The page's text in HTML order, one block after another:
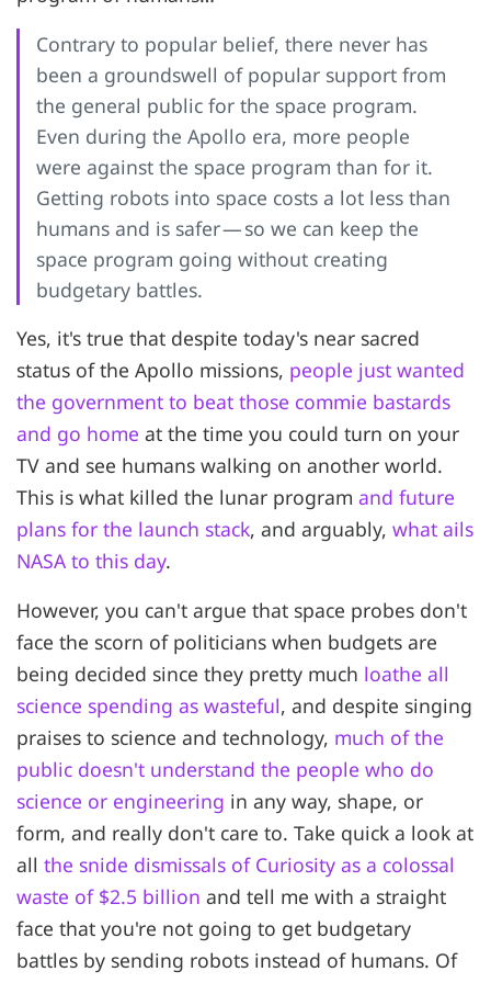
Contrary to popular belief, there never has
been a groundswell of popular support from
the general public for the space program.
Even during the Apollo era, more people
were against the space program than for it.
Getting robots into space costs a lot less than
humans and is safer — so we can keep the
space program going without creating
budgetary battles.
Yes, it's true that despite today's near sacred
status of the Apollo missions, people just wanted
the government to beat those commie bastards
and go home at the time you could turn on your
TV and see humans walking on another world.
This is what killed the lunar program and future
plans for the launch stack, and arguably, what ails
NASA to this day.
However, you can't argue that space probes don't
face the scorn of politicians when budgets are
being decided since they pretty much loathe all
science spending as wasteful, and despite singing
praises to science and technology, much of the
public doesn't understand the people who do
science or engineering in any way, shape, or
form, and really don't care to. Take quick a look at
all the snide dismissals of Curiosity as a colossal
waste of $2.5 billion and tell me with a straight
face that you're not going to get budgetary
battles by sending robots instead of humans. Of